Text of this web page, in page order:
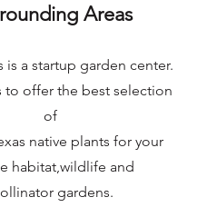
Areas
is a startup garden center.
to offer the best selection
of
native plants for your
habitat, wildlife and
gardens.